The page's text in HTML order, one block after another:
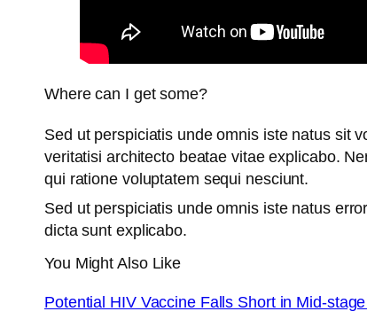
Where can I get some?
Sed ut perspiciatis unde omnis iste natus sit
veritatisi architecto beatae vitae explicabo.
qui ratione voluptatem sequi nesciunt.
Sed ut perspiciatis unde omnis iste natus
dicta sunt explicabo.
You Might Also Like
Potential HIV Vaccine Falls Short in Mid-